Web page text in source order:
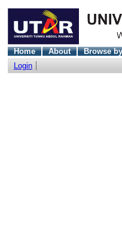
Home About Browse
Login